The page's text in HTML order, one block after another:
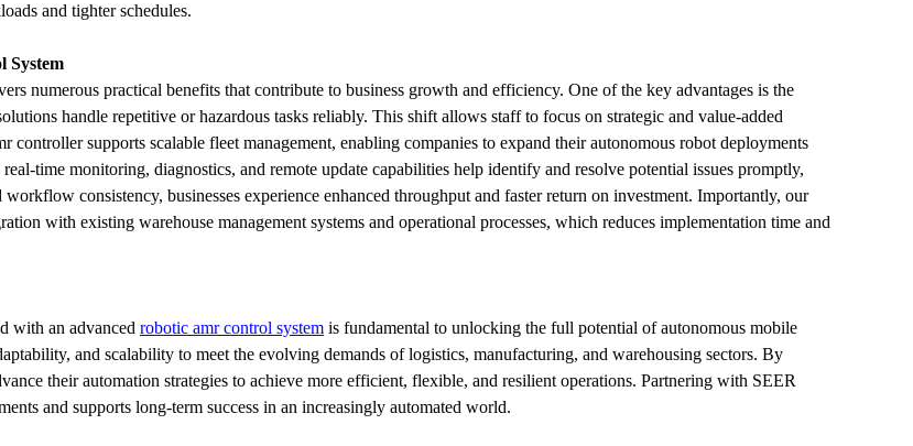
and tighter schedules.
System
numerous practical benefits that contribute to business growth and efficiency. One of the key advantages is the
handle repetitive or hazardous tasks reliably. This shift allows staff to focus on strategic and value-added
supports scalable fleet management, enabling companies to expand their autonomous robot deployments
time monitoring, diagnostics, and remote update capabilities help identify and resolve potential issues promptly,
consistency, businesses experience enhanced throughput and faster return on investment. Importantly, our
with existing warehouse management systems and operational processes, which reduces implementation time and
with an advanced robotic amr control system is fundamental to unlocking the full potential of autonomous mobile
and scalability to meet the evolving demands of logistics, manufacturing, and warehousing sectors. By
their automation strategies to achieve more efficient, flexible, and resilient operations. Partnering with SEER
and supports long-term success in an increasingly automated world.